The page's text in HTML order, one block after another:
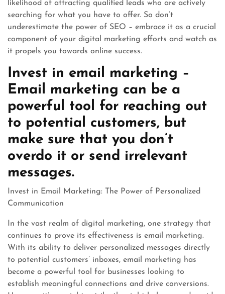
likelihood of attracting qualified leads who are actively
searching for what you have to offer. So don’t
underestimate the power of SEO – embrace it as a crucial
component of your digital marketing efforts and watch as
it propels you towards online success.
Invest in email marketing –
Email marketing can be a
powerful tool for reaching out
to potential customers, but
make sure that you don’t
overdo it or send irrelevant
messages.
Invest in Email Marketing: The Power of Personalized
Communication
In the vast realm of digital marketing, one strategy that
continues to prove its effectiveness is email marketing.
With its ability to deliver personalized messages directly
to potential customers’ inboxes, email marketing has
become a powerful tool for businesses looking to
establish meaningful connections and drive conversions.